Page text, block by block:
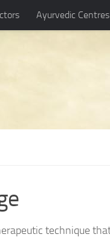
Ayurvedic Centres
technique